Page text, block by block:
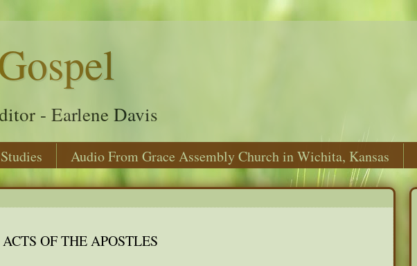
- Earlene Davis
Studies Audio From Grace Assembly Church in Wichita, Kansas
ACTS OF THE APOSTLES